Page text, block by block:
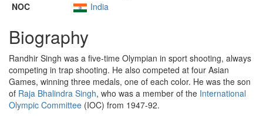
NOC
India
Biography
Randhir Singh was a five-time Olympian in sport shooting, always
competing in trap shooting. He also competed at four Asian
Games, winning three medals, one of each color. He was the son
of Raja Bhalindra Singh, who was a member of the International
Olympic Committee (IOC) from 1947-92.